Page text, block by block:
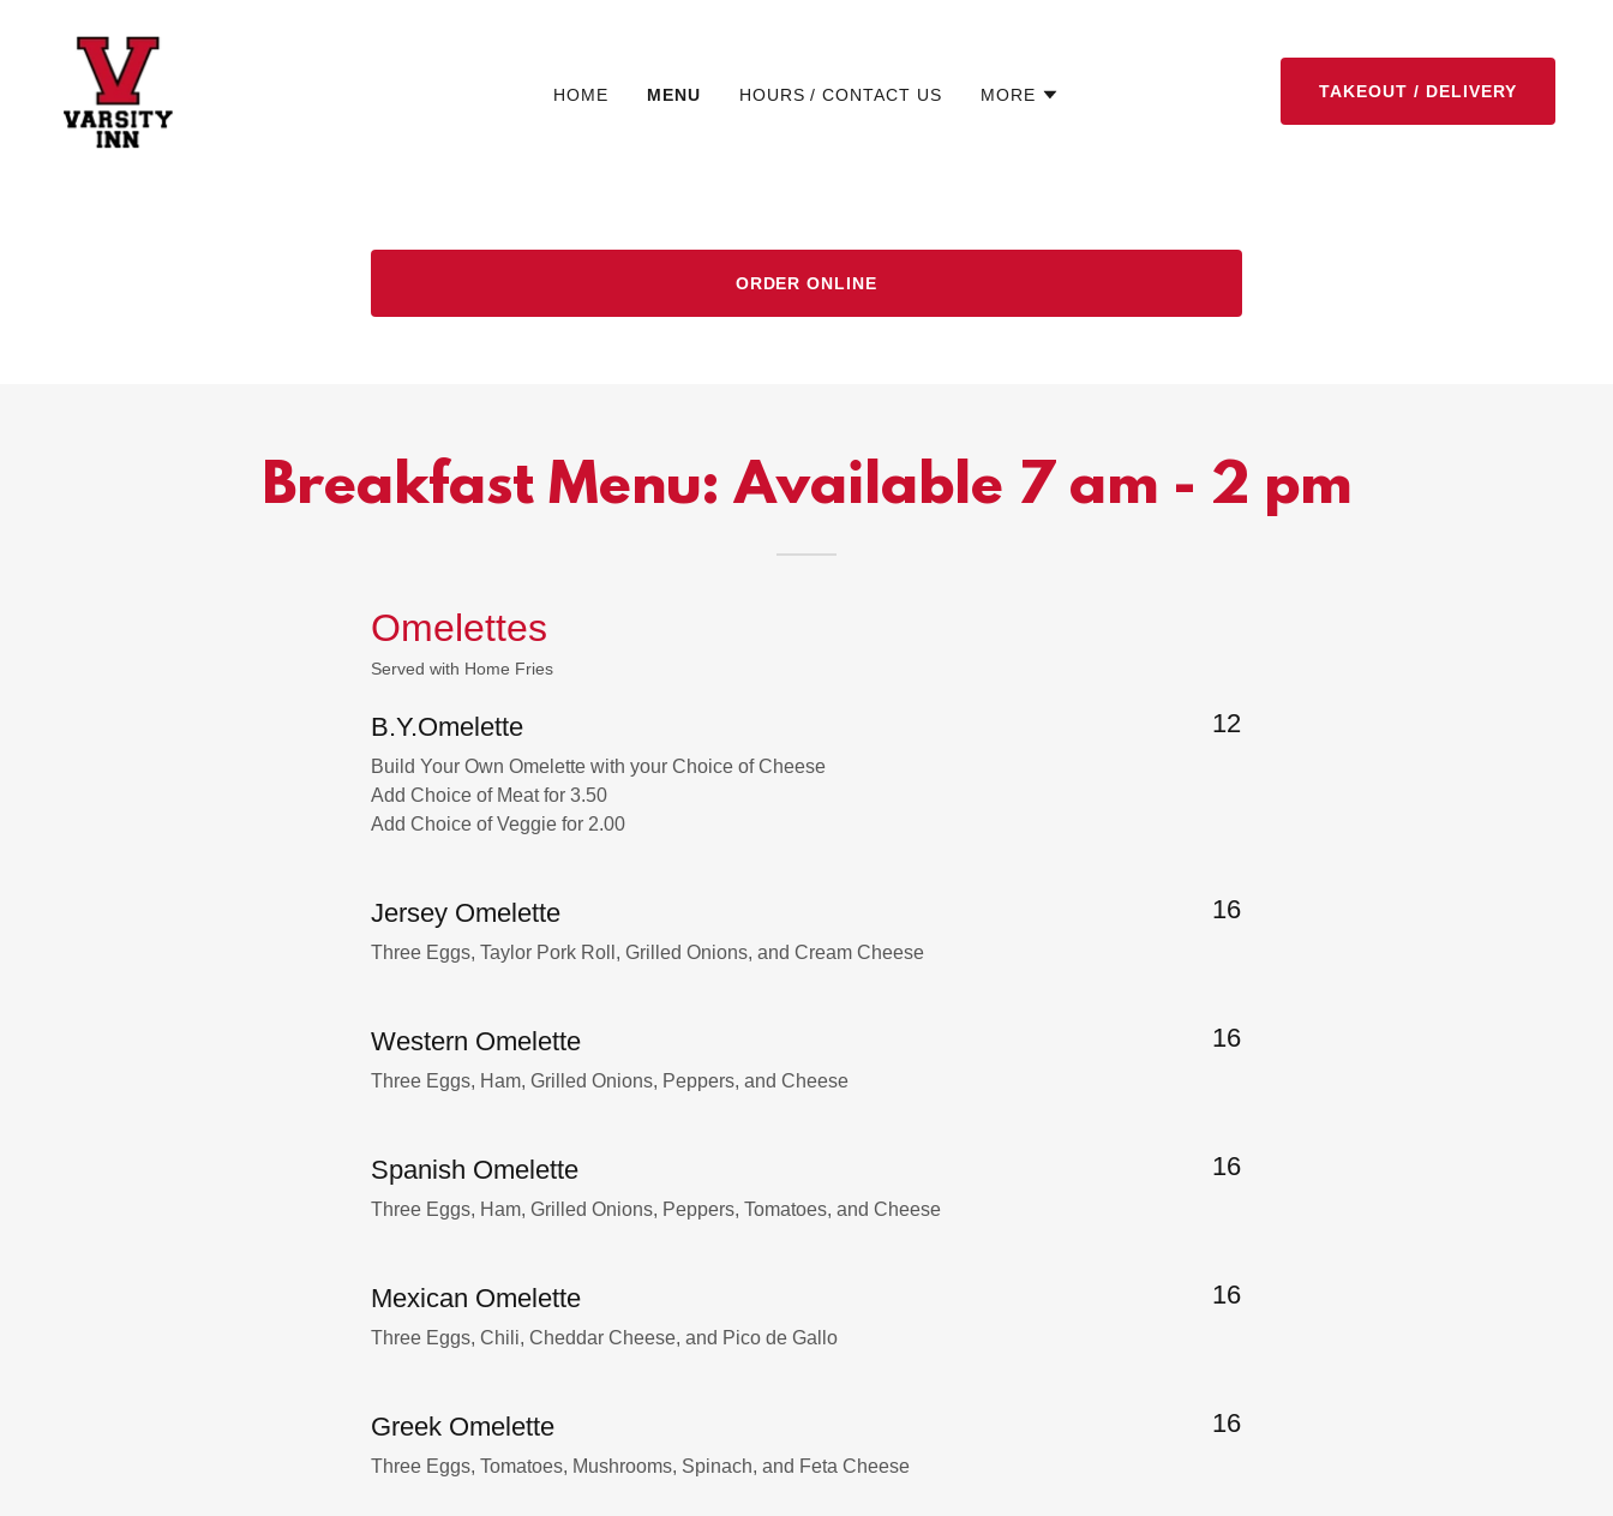
HOME MENU HOURS / CONTACT US MORE TAKEOUT / DELIVERY
ORDER ONLINE
Breakfast Menu: Available 7 am - 2 pm
Omelettes
Served with Home Fries
B.Y.Omelette 12
Build Your Own Omelette with your Choice of Cheese
Add Choice of Meat for 3.50
Add Choice of Veggie for 2.00
Jersey Omelette 16
Three Eggs, Taylor Pork Roll, Grilled Onions, and Cream Cheese
Western Omelette 16
Three Eggs, Ham, Grilled Onions, Peppers, and Cheese
Spanish Omelette 16
Three Eggs, Ham, Grilled Onions, Peppers, Tomatoes, and Cheese
Mexican Omelette 16
Three Eggs, Chili, Cheddar Cheese, and Pico de Gallo
Greek Omelette 16
Three Eggs, Tomatoes, Mushrooms, Spinach, and Feta Cheese